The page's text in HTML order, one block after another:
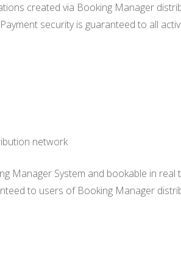
created via Booking Manager
security is guaranteed to all
network
Manager System and bookable in real
to users of Booking Manager